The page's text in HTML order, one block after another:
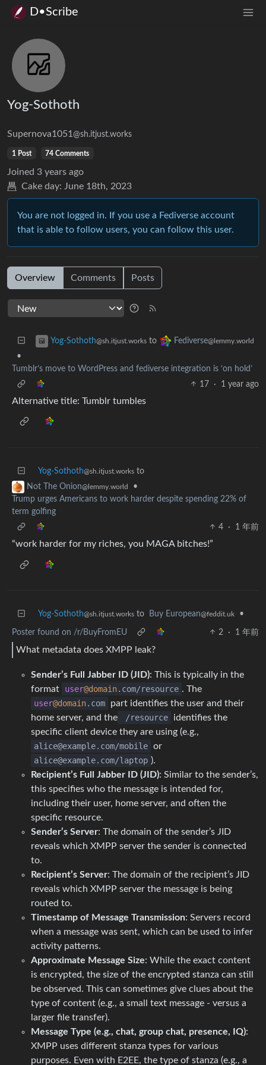
D•Scribe
Yog-Sothoth
Supernova1051 @sh.itjust.works
1 Post 74 Comments
Joined 3 years ago
Cake day: June 18th, 2023
You are not logged in. If you use a Fediverse account
that is able to follow users, you can follow this user.
Overview Comments Posts
Yog-Sothoth@sh.itjust.works to Fediverse@lemmy.world
•
Tumblr’s move to WordPress and fediverse integration is ‘on hold’
17
· 1 year ago
Alternative title: Tumblr tumbles
Yog-Sothoth@sh.itjust.works to
Not The Onion@lemmy.world
•
Trump urges Americans to work harder despite spending 22% of
term golfing
4
· 1 年前
“work harder for my riches, you MAGA bitches!”
Yog-Sothoth@sh.itjust.works to Buy European@feddit.uk •
Poster found on /r/BuyFromEU 2 · 1 年前
What metadata does XMPP leak?
Sender’s Full Jabber ID (JID): This is typically in the
format
user@domain.com/resource . The
user@domain.com
part identifies the user and their
home server, and the
/resource
identifies the
specific client device they are using (e.g.,
alice@example.com/mobile or
alice@example.com/laptop ).
Recipient’s Full Jabber ID (JID): Similar to the sender’s,
this specifies who the message is intended for,
including their user, home server, and often the
specific resource.
Sender’s Server: The domain of the sender’s JID
reveals which XMPP server the sender is connected
to.
Recipient’s Server: The domain of the recipient’s JID
reveals which XMPP server the message is being
routed to.
Timestamp of Message Transmission: Servers record
when a message was sent, which can be used to infer
activity patterns.
Approximate Message Size: While the exact content
is encrypted, the size of the encrypted stanza can still
be observed. This can sometimes give clues about the
type of content (e.g., a small text message - versus a
larger file transfer).
Message Type (e.g., chat, group chat, presence, IQ):
XMPP uses different stanza types for various
purposes. Even with E2EE, the type of stanza (e.g., a